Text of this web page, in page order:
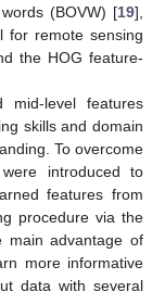
(BOVW) [19],
for remote sensing
the HOG feature-
mid-level features
skills and domain
To overcome
introduced to
features from
procedure via the
main advantage of
more informative
data with several